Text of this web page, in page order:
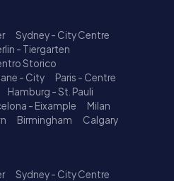
Sydney - City Centre
- Tiergarten
Storico
- City
Paris - Centre
Hamburg - St. Pauli
- Eixample
Milan
Birmingham
Calgary
Sydney - City Centre